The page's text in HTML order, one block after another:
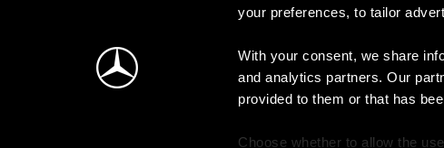
your preferences, to tailor
With your consent, we share
and analytics partners. Our
provided to them or that has
Choose whether to allow the